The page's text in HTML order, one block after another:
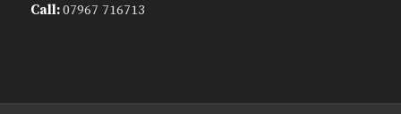
Call:07967 716713